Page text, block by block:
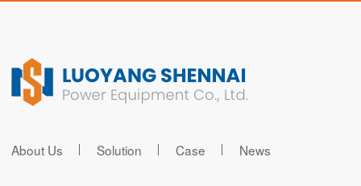
About Us Solution Case News